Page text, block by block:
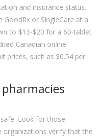
and insurance status.
GoodRx or SingleCare at a
to $13-$20 for a 60-tablet
Canadian online
prices, such as $0.54 per
Look for those
organizations verify that the